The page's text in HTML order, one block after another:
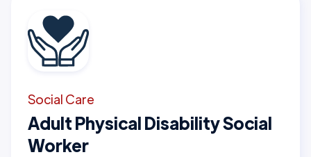
Social Care
Adult Physical Disability Social
Worker